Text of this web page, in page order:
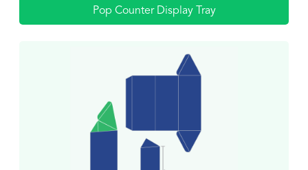
Pop Counter Display Tray